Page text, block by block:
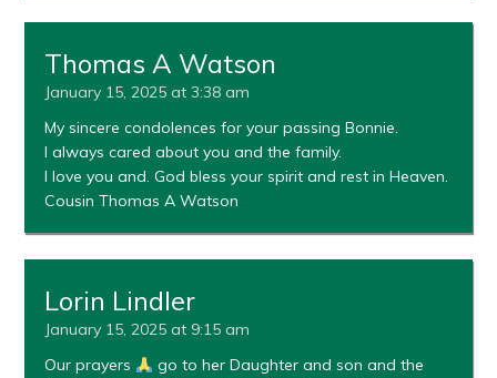
Thomas A Watson
January 15, 2025 at 3:38 am
My sincere condolences for your passing Bonnie.
I always cared about you and the family.
I love you and. God bless your spirit and rest in Heaven.
Cousin Thomas A Watson
Lorin Lindler
January 15, 2025 at 9:15 am
Our prayers
go to her Daughter and son and the